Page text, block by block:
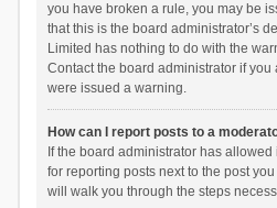
you have broken a rule, you may be
that this is the board administrator’s
Limited has nothing to do with the
Contact the board administrator if
were issued a warning.
How can I report posts to a
If the board administrator has
for reporting posts next to the post
will walk you through the steps